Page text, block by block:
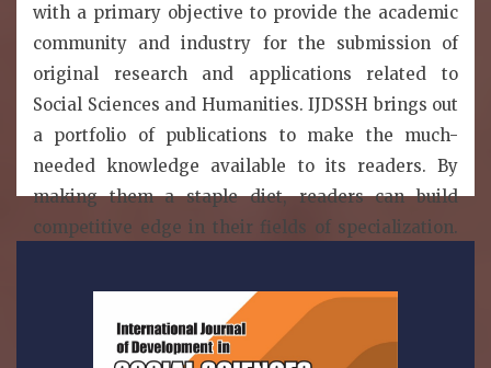
with a primary objective to provide the academic
community and industry for the submission of
original research and applications related to
Social Sciences and Humanities. IJDSSH brings out
a portfolio of publications to make the much-
needed knowledge available to its readers. By
making them a staple diet, readers can build
competitive edge in their fields of specialization.
wide dissemination of research articles to the
global community without restriction. Thus, all
articled published under open access can be